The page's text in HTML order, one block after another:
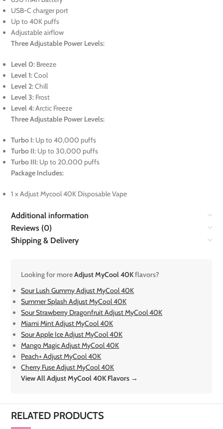
USB-C charger port
Up to 40K puffs
Adjustable airflow
Three Adjustable Power Levels:
Level 0: Breeze
Level 1:Cool
Level 2:Chill
Level 3: Frost
Level 4:Arctic Freeze
Three Adjustable Power Levels:
Turbo I: Up to 40,000 puffs
Turbo II: Up to 30,000 puffs
Turbo III: Up to 20,000 puffs
Package Includes:
1 x Adjust Mycool 40K Disposable Vape
Additional information
Reviews (0)
Shipping & Delivery
Looking for moreAdjust MyCool 40Kflavors?
Sour Lush Gummy Adjust MyCool 40K
Summer Splash Adjust MyCool 40K
Sour Strawberry Dragonfruit Adjust MyCool 40K
Miami Mint Adjust MyCool 40K
Sour Apple Ice Adjust MyCool 40K
Mango Magic Adjust MyCool 40K
Peach+ Adjust MyCool 40K
Cherry Fuse Adjust MyCool 40K
View All Adjust MyCool 40K Flavors →
RELATED PRODUCTS